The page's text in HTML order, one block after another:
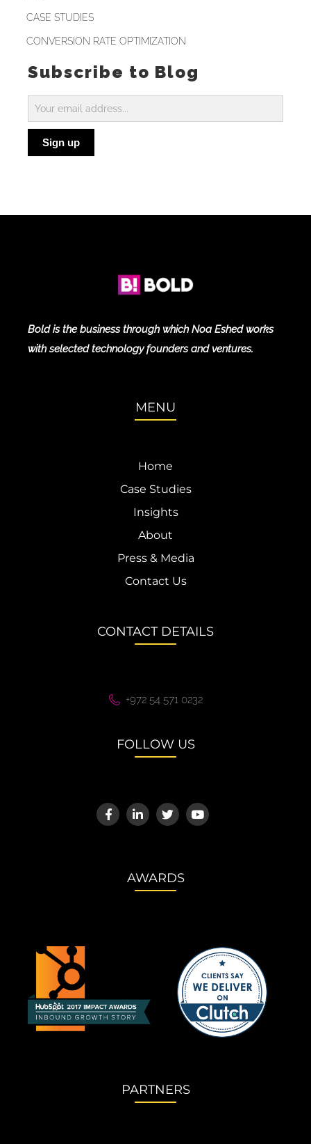
CASE STUDIES
CONVERSION RATE OPTIMIZATION
Subscribe to Blog
Subscribe
to
BlogSign up
Bold is the business through which Noa Eshed works
with selected technology founders and ventures.
MENU
Home
Case Studies
Insights
About
Press & Media
Contact Us
CONTACT DETAILS
+972 54 571 0232
FOLLOW US
AWARDS
PARTNERS